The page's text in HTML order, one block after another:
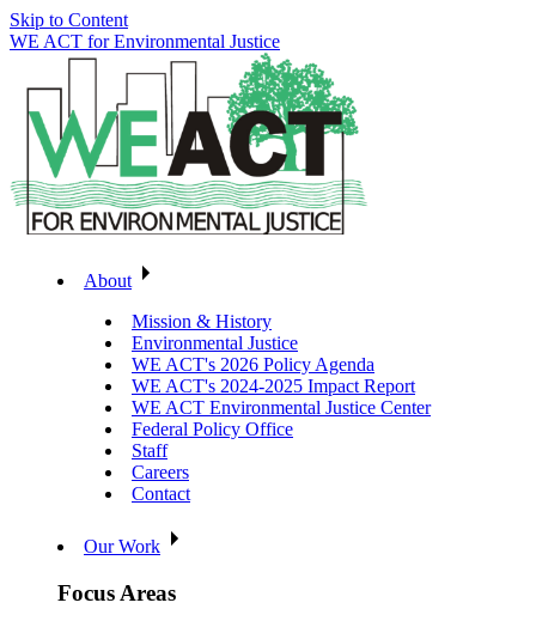
Skip to Content
WE ACT for Environmental Justice
About
Mission & History
Environmental Justice
WE ACT's 2026 Policy Agenda
WE ACT's 2024-2025 Impact Report
WE ACT Environmental Justice Center
Federal Policy Office
Staff
Careers
Contact
Our Work
Focus Areas